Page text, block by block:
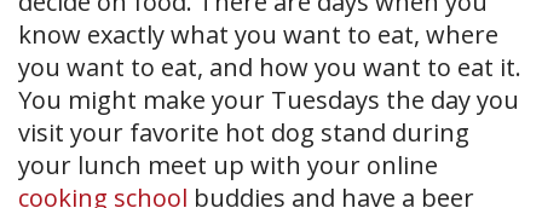
know exactly what you want to eat, where
you want to eat, and how you want to eat it.
You might make your Tuesdays the day you
visit your favorite hot dog stand during
your lunch meet up with your online
cooking school buddies and have a beer